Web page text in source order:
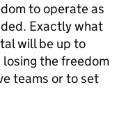
to operate as
Exactly what
will be up to
the freedom
teams or to set